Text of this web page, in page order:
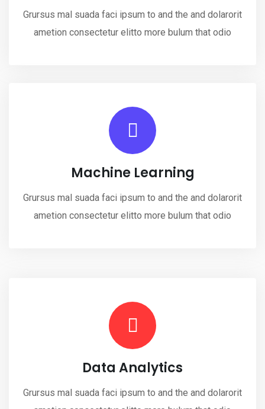
Grursus mal suada faci ipsum to and the and dolarorit
ametion consectetur elitto more bulum that odio
Machine Learning
Grursus mal suada faci ipsum to and the and dolarorit
ametion consectetur elitto more bulum that odio
Data Analytics
Grursus mal suada faci ipsum to and the and dolarorit